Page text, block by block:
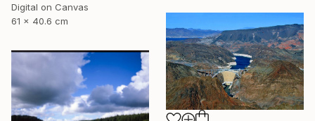
Digital on Canvas
61 x 40.6 cm